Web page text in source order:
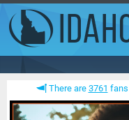
There are 3761 fans